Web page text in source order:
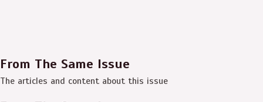
From The Same Issue
The articles and content about this issue